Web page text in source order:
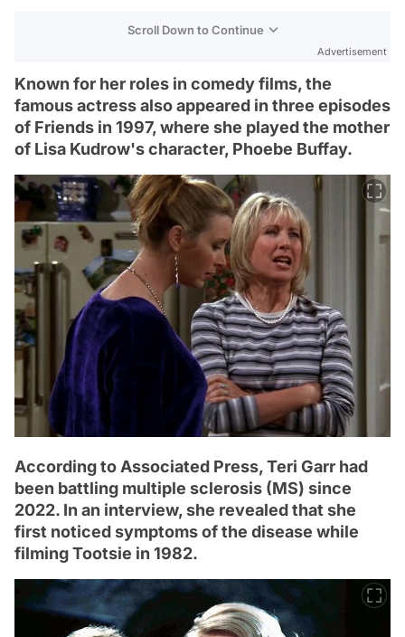
Scroll Down to Continue
Advertisement
Known for her roles in comedy films, the
famous actress also appeared in three episodes
of Friends in 1997, where she played the mother
of Lisa Kudrow's character, Phoebe Buffay.
According to Associated Press, Teri Garr had
been battling multiple sclerosis (MS) since
2022. In an interview, she revealed that she
first noticed symptoms of the disease while
filming Tootsie in 1982.